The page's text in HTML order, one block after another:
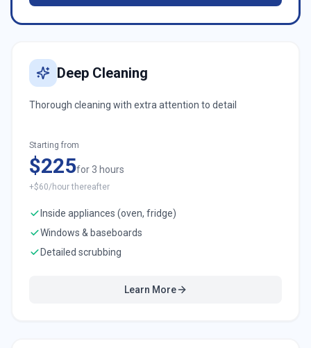
Deep Cleaning
Thorough cleaning with extra attention to detail
Starting from
$225for 3 hours
+$60/hour thereafter
Inside appliances (oven, fridge)
Windows & baseboards
Detailed scrubbing
Learn More